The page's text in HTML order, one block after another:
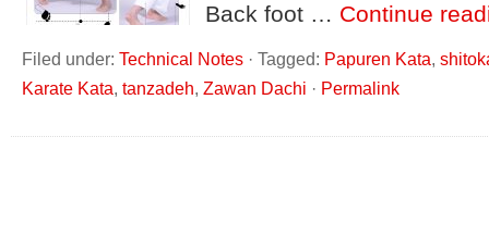
Back foot … Continue
Filed under: Technical Notes · Tagged: Papuren Kata,
Karate Kata, tanzadeh, Zawan Dachi · Permalink